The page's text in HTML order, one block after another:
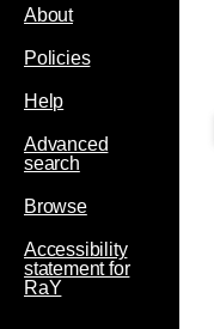
About
Policies
Help
Advanced
search
Browse
Accessibility
statement for
RaY